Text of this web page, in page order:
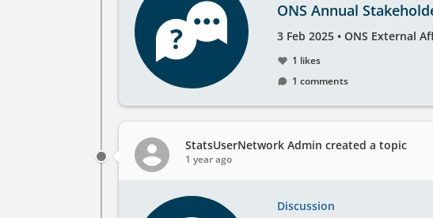
ONS Annual
Created
3 Feb 2025 •
by ONS External
1 likes
1 comments
StatsUserNetwork Admin created a topic
1 year ago
Discussion